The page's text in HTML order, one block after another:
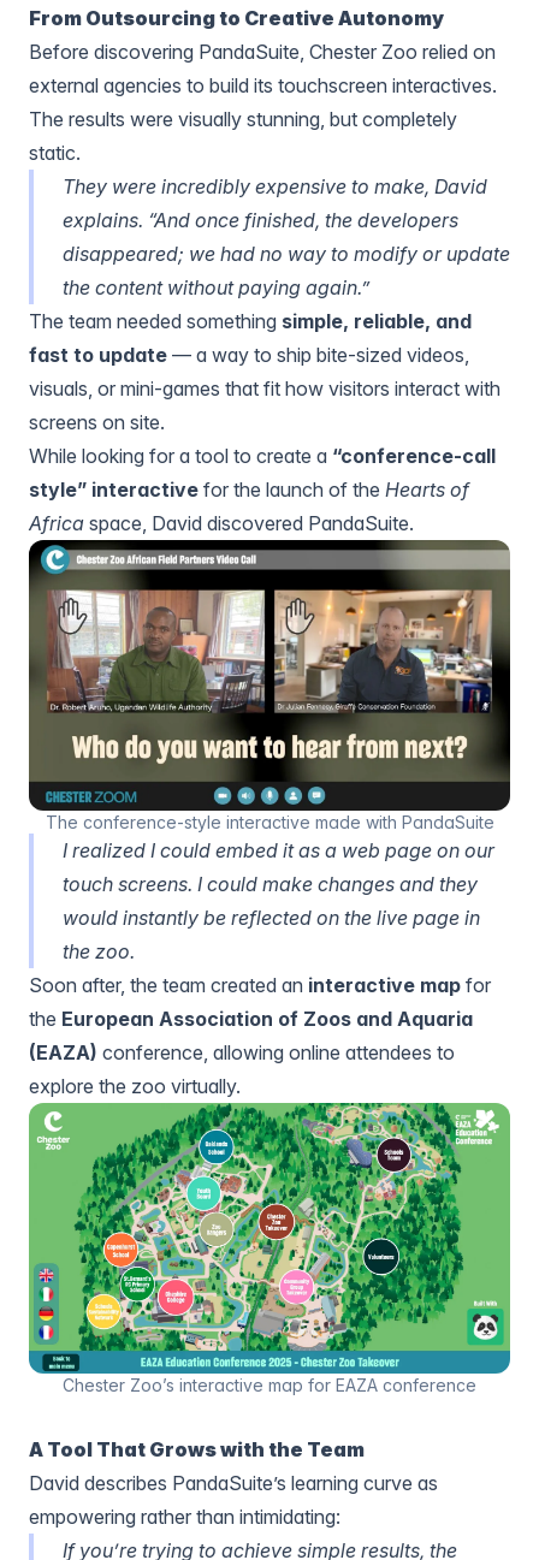
From Outsourcing to Creative Autonomy
Before discovering PandaSuite, Chester Zoo relied on
external agencies to build its touchscreen interactives.
The results were visually stunning, but completely
static.
They were incredibly expensive to make, David
explains. “And once finished, the developers
disappeared; we had no way to modify or update
the content without paying again.”
The team needed something simple, reliable, and
fast to update — a way to ship bite-sized videos,
visuals, or mini-games that fit how visitors interact with
screens on site.
While looking for a tool to create a “conference-call
style” interactive for the launch of the Hearts of
Africa space, David discovered PandaSuite.
The conference-style interactive made with PandaSuite
I realized I could embed it as a web page on our
touch screens. I could make changes and they
would instantly be reflected on the live page in
the zoo.
Soon after, the team created an interactive map for
the European Association of Zoos and Aquaria
(EAZA) conference, allowing online attendees to
explore the zoo virtually.
Chester Zoo’s interactive map for EAZA conference
A Tool That Grows with the Team
David describes PandaSuite’s learning curve as
empowering rather than intimidating:
If you’re trying to achieve simple results, the